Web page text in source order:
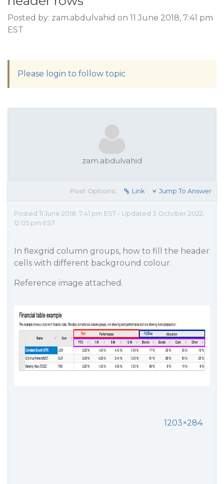
Posted by: zam.abdulvahid on 11 June 2018, 7:41 pm
EST
Please login to follow topic
zam.abdulvahid
Post Options: Link Jump To Answer
Posted 11 June 2018, 7:41 pm EST - Updated 3 October 2022,
12:05 pm EST
In flexgrid column groups, how to fill the header
cells with different background colour.
Reference image attached.
1203×284